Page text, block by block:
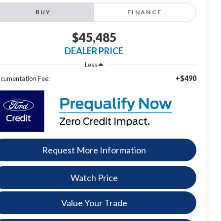
BUY FINANCE
$45,485
DEALER PRICE
Less
Fee:
+$490
Request More Information
Watch Price
Value Your Trade